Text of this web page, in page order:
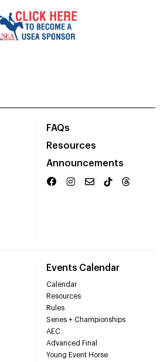
FAQs
Resources
Announcements
Events Calendar
Calendar
Resources
Rules
Series + Championships
AEC
Advanced Final
Young Event Horse